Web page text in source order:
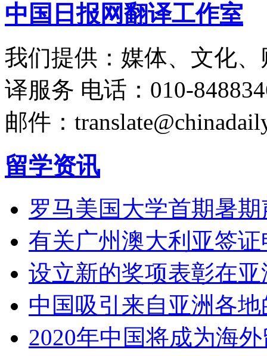
中国日报网翻译工作室
我们提供：媒体、文化
译服务 电话：010-
邮件：
留学资讯
罗马美国大学首期暑
有关广州澳大利亚签
设立新的奖项表彰在
中国吸引来自亚洲各
2020年中国将成为海